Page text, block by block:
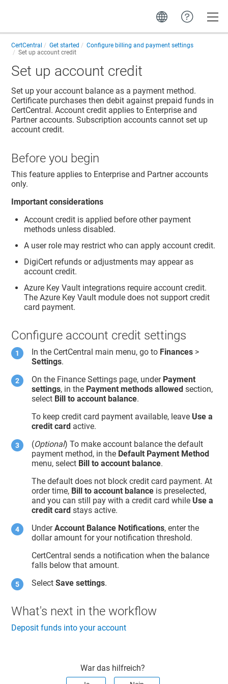
CertCentral Get started
Configure billing and payment settings
Set up account credit
Set up account credit
Set up your account balance as a payment method.
Certificate purchases then debit against prepaid funds in
CertCentral. Account credit applies to Enterprise and
Partner accounts. Subscription accounts cannot set up
account credit.
Before you begin
This feature applies to Enterprise and Partner accounts
only.
Important considerations
Account credit is applied before other payment
methods unless disabled.
A user role may restrict who can apply account credit.
DigiCert refunds or adjustments may appear as
account credit.
Azure Key Vault integrations require account credit.
The Azure Key Vault module does not support credit
card payment.
Configure account credit settings
In the CertCentral main menu, go to Finances >
Settings.
On the Finance Settings page, under Payment
settings, in the Payment methods allowed section,
select Bill to account balance.
To keep credit card payment available, leave Use a
credit card active.
(Optional) To make account balance the default
payment method, in the Default Payment Method
menu, select Bill to account balance.
The default does not block credit card payment. At
order time, Bill to account balance is preselected,
and you can still pay with a credit card while Use a
credit card stays active.
UnderAccount Balance Notifications, enter the
dollar amount for your notification threshold.
CertCentral sends a notification when the balance
falls below that amount.
SelectSave settings.
What's next in the workflow
Deposit funds into your account
War das hilfreich?